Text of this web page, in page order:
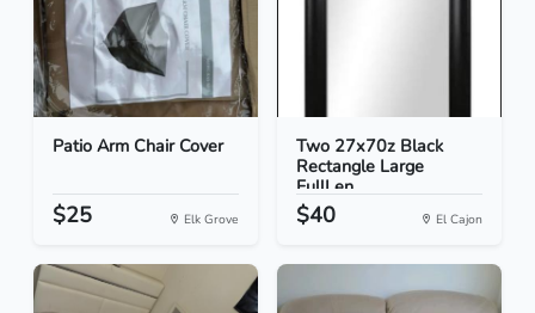
Patio Arm Chair Cover
$25 Elk Grove
Two 27x70z Black
Rectangle Large
FullLen...
$40 El Cajon